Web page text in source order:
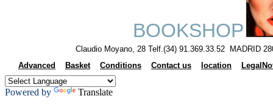
BOOKSHOP
Claudio Moyano, 28 Telf.(34) 91.369.33.52 MADRID
Advanced
Basket Conditions Contact us location
Powered by Translate